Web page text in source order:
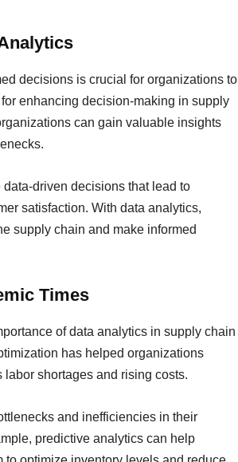
decisions is crucial for organizations to
enhancing decision-making in supply
can gain valuable insights
driven decisions that lead to
satisfaction. With data analytics,
supply chain and make informed
Times
of data analytics in supply chain
has helped organizations
shortages and rising costs.
and inefficiencies in their
predictive analytics can help